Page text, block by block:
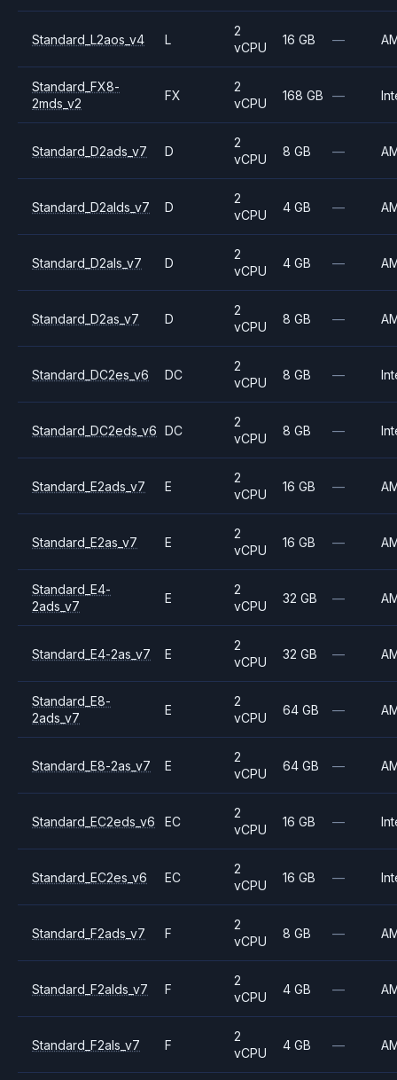
Standard_L2aos_v4 L
2
vCPU
16 GB —
Standard_FX8-
2mds_v2
FX
2
vCPU
168 GB —
Standard_D2ads_v7 D
2
vCPU
8 GB —
Standard_D2alds_v7 D
2
vCPU
4 GB —
Standard_D2als_v7 D
2
vCPU
4 GB —
Standard_D2as_v7 D
2
vCPU
8 GB —
Standard_DC2es_v6 DC
2
vCPU
8 GB —
Standard_DC2eds_v6 DC
2
vCPU
8 GB —
Standard_E2ads_v7 E
2
vCPU
16 GB —
Standard_E2as_v7 E
2
vCPU
16 GB —
Standard_E4-
2ads_v7
E
2
vCPU
32 GB —
Standard_E4-2as_v7 E
2
vCPU
32 GB —
Standard_E8-
2ads_v7
E
2
vCPU
64 GB —
Standard_E8-2as_v7 E
2
vCPU
64 GB —
Standard_EC2eds_v6 EC
2
vCPU
16 GB —
Standard_EC2es_v6 EC
2
vCPU
16 GB —
Standard_F2ads_v7 F
2
vCPU
8 GB —
Standard_F2alds_v7 F
2
vCPU
4 GB —
Standard_F2als_v7 F
2
vCPU
4 GB —